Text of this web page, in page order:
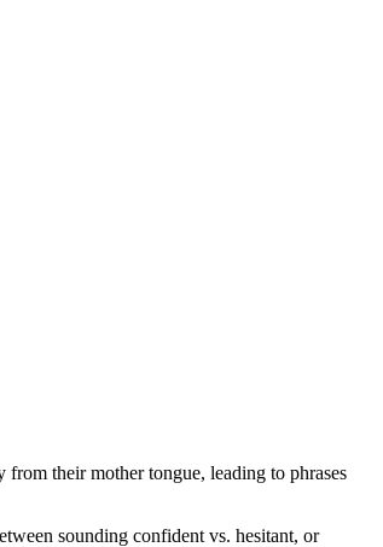
their mother tongue, leading to phrases
sounding confident vs. hesitant, or